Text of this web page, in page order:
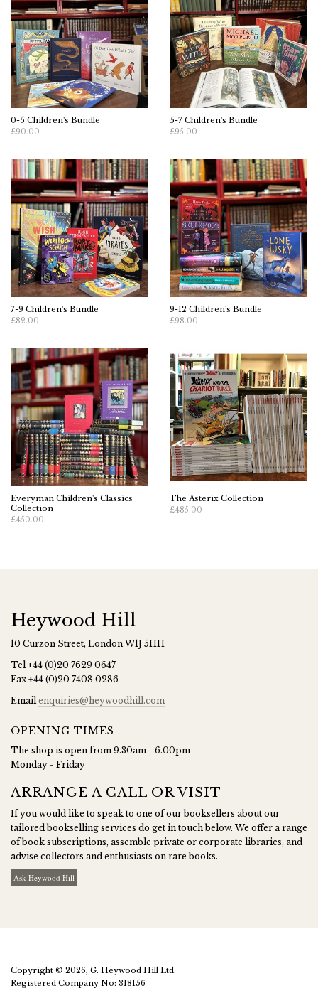
0-5 Children's Bundle
£90.00
5-7 Children's Bundle
£95.00
7-9 Children's Bundle
£82.00
9-12 Children's Bundle
£98.00
Everyman Children's Classics
Collection
£450.00
The Asterix Collection
£485.00
Heywood Hill
10 Curzon Street, London W1J 5HH
Tel+44 (0)20 7629 0647
Fax+44 (0)20 7408 0286
Emailenquiries@heywoodhill.com
OPENING TIMES
The shop is open from 9.30am - 6.00pm
Monday - Friday
ARRANGE A CALL OR VISIT
If you would like to speak to one of our booksellers about our
tailored bookselling services do get in touch below. We offer a range
of book subscriptions, assemble private or corporate libraries, and
advise collectors and enthusiasts on rare books.
Ask Heywood Hill
Copyright © 2026, G. Heywood Hill Ltd.
Registered Company No: 318156